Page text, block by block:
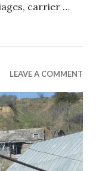
carrier …
a Bicycle.
LEAVE A COMMENT